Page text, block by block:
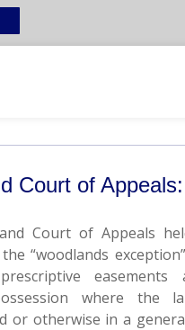
Court of
Court of Appeals
“woodlands
where the
or otherwise in a